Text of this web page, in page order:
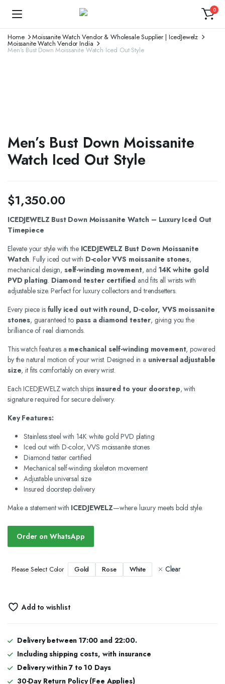
0
Home Moissanite Watch Vendor & Wholesale Supplier | IcedJewelz
Moissanite Watch Vendor India
Men’s Bust Down Moissanite Watch Iced Out Style
Men’s Bust Down Moissanite
Watch Iced Out Style
$1,350.00
ICEDJEWELZ Bust Down Moissanite Watch – Luxury Iced Out
Timepiece
Elevate your style with the ICEDJEWELZ Bust Down Moissanite
Watch. Fully iced out with D-color VVS moissanite stones,
mechanical design, self-winding movement, and 14K white gold
PVD plating. Diamond tester certified and fits all wrists with
adjustable size. Perfect for luxury collectors and trendsetters.
Every piece is fully iced out with round, D-color, VVS moissanite
stones, guaranteed to pass a diamond tester, giving you the
brilliance of real diamonds.
This watch features a mechanical self-winding movement, powered
by the natural motion of your wrist. Designed in a universal adjustable
size, it fits comfortably on every wrist.
Each ICEDJEWELZ watch ships insured to your doorstep, with
signature required for secure delivery.
Key Features:
Stainless steel with 14K white gold PVD plating
Iced out with D-color, VVS moissanite stones
Diamond tester certified
Mechanical self-winding skeleton movement
Adjustable universal size
Insured doorstep delivery
Make a statement with ICEDJEWELZ—where luxury meets bold style.
Order on WhatsApp
Please Select Color Gold Rose White Clear
Add to wishlist
Delivery between 17:00 and 22:00.
Including shipping costs, with insurance
Delivery within 7 to 10 Days
30-Day Return Policy (Fee Applies)